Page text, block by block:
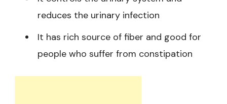
reduces the urinary infection
It has rich source of fiber and good for
people who suffer from constipation